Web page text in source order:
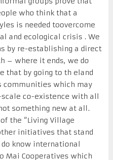
who think that a
is needed toovercome
and ecological crisis . We
by re-establishing a direct
– where it ends, we do
that by going to th eland
communities which may
co-existence with all
something new at all.
the “Living Village
initiatives that stand
know international
Mai Cooperatives which